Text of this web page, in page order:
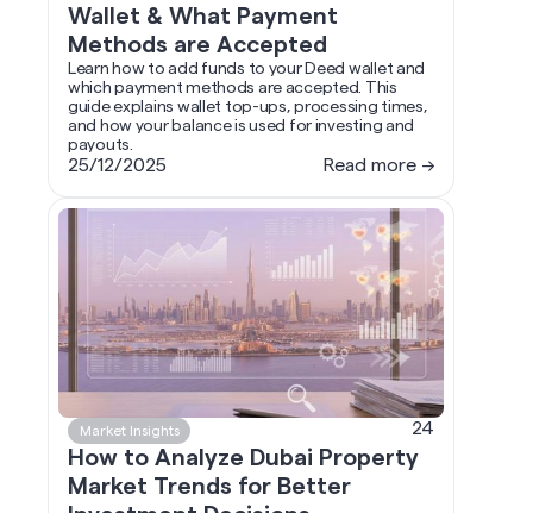
Wallet & What Payment
Methods are Accepted
Learn how to add funds to your Deed wallet and
which payment methods are accepted. This
guide explains wallet top-ups, processing times,
and how your balance is used for investing and
payouts.
25/12/2025 Read more →
Market Insights 24
How to Analyze Dubai Property
Market Trends for Better